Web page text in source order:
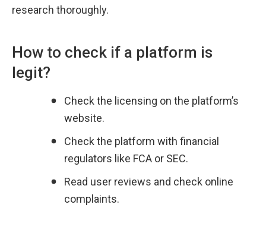
research thoroughly.
How to check if a platform is
legit?
Check the licensing on the platform’s
website.
Check the platform with financial
regulators like FCA or SEC.
Read user reviews and check online
complaints.